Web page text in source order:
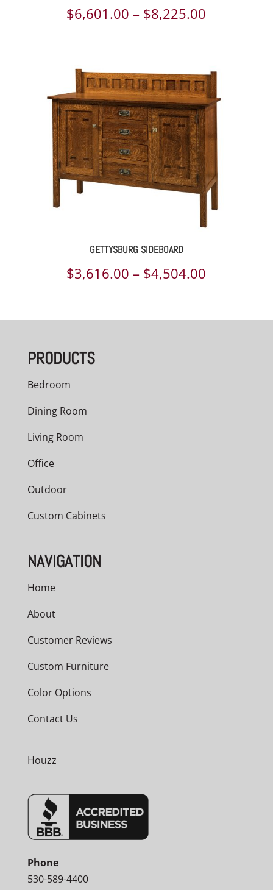
$6,601.00 – $8,225.00
through
$8,225.00
GETTYSBURG SIDEBOARD
$3,616.00 – $4,504.00
$3,616.00
PRODUCTS
Bedroom
Dining Room
Living Room
Office
Outdoor
Custom Cabinets
NAVIGATION
Home
About
Customer Reviews
Custom Furniture
Color Options
Contact Us
Houzz
Phone
530-589-4400